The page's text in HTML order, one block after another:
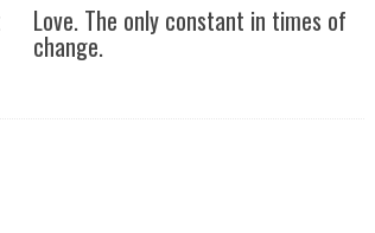
Love. The only constant in times of
change.